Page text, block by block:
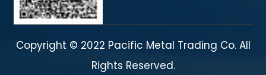
Copyright © 2022 Pacific Metal Trading Co. All
Rights Reserved.